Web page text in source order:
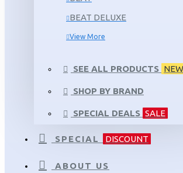
BEAT DELUXE
View More
SEE ALL PRODUCTS NEW
SHOP BY BRAND
SPECIAL DEALS SALE
SPECIAL DISCOUNT
ABOUT US